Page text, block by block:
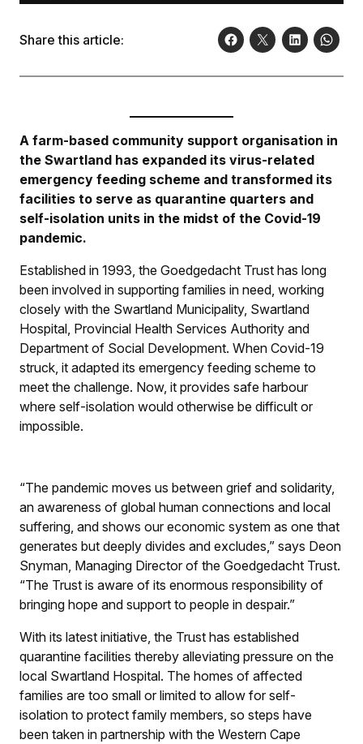
West, Riebeek Kasteel, Chatsworth, Riverlands,
Koringberg and Porterville. A total 141 404 meals have
been served since April 14.
Share this article:
A farm-based community support organisation in
the Swartland has expanded its virus-related
emergency feeding scheme and transformed its
facilities to serve as quarantine quarters and
self-isolation units in the midst of the Covid-19
pandemic.
Established in 1993, the Goedgedacht Trust has long
been involved in supporting families in need, working
closely with the Swartland Municipality, Swartland
Hospital, Provincial Health Services Authority and
Department of Social Development. When Covid-19
struck, it adapted its emergency feeding scheme to
meet the challenge. Now, it provides safe harbour
where self-isolation would otherwise be difficult or
impossible.
“The pandemic moves us between grief and solidarity,
an awareness of global human connections and local
suffering, and shows our economic system as one that
generates but deeply divides and excludes,” says Deon
Snyman, Managing Director of the Goedgedacht Trust.
“The Trust is aware of its enormous responsibility of
bringing hope and support to people in despair.”
With its latest initiative, the Trust has established
quarantine facilities thereby alleviating pressure on the
local Swartland Hospital. The homes of affected
families are too small or limited to allow for self-
isolation to protect family members, so steps have
been taken in partnership with the Western Cape